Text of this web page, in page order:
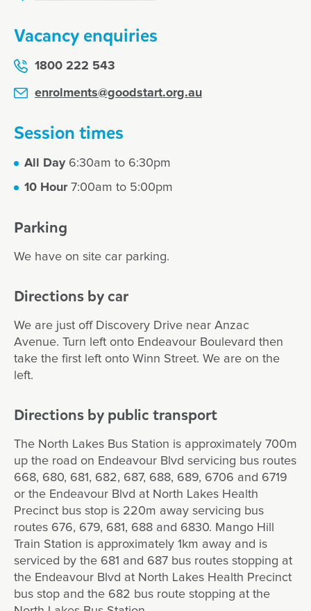
Vacancy enquiries
1800 222 543
enrolments@goodstart.org.au
Session times
All Day6:30am to 6:30pm
10 Hour7:00am to 5:00pm
Parking
We have on site car parking.
Directions by car
We are just off Discovery Drive near Anzac
Avenue. Turn left onto Endeavour Boulevard then
take the first left onto Winn Street. We are on the
left.
Directions by public transport
The North Lakes Bus Station is approximately 700m
up the road on Endeavour Blvd servicing bus routes
668, 680, 681, 682, 687, 688, 689, 6706 and 6719
or the Endeavour Blvd at North Lakes Health
Precinct bus stop is 220m away servicing bus
routes 676, 679, 681, 688 and 6830. Mango Hill
Train Station is approximately 1km away and is
serviced by the 681 and 687 bus routes stopping at
the Endeavour Blvd at North Lakes Health Precinct
bus stop and the 682 bus route stopping at the